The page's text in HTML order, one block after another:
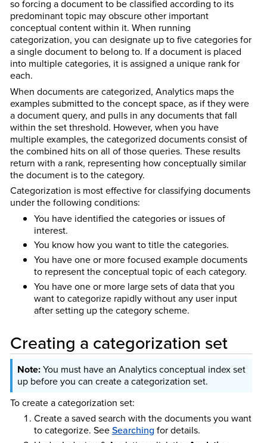
so forcing a document to be classified according to its
predominant topic may obscure other important
conceptual content within it. When running
categorization, you can designate up to five categories for
a single document to belong to. If a document is placed
into multiple categories, it is assigned a unique rank for
each.
When documents are categorized, Analytics maps the
examples submitted to the concept space, as if they were
a document query, and pulls in any documents that fall
within the set threshold. However, when you have
multiple examples, the categorized documents consist of
the combined hits on all of those queries. These results
return with a rank, representing how conceptually similar
the document is to the category.
Categorization is most effective for classifying documents
under the following conditions:
You have identified the categories or issues of
interest.
You know how you want to title the categories.
You have one or more focused example documents
to represent the conceptual topic of each category.
You have one or more large sets of data that you
want to categorize rapidly without any user input
after setting up the category scheme.
Creating a categorization set
You must have an Analytics conceptual index set
up before you can create a categorization set.
To create a categorization set:
Create a saved search with the documents you want
to categorize. SeeSearching for details.